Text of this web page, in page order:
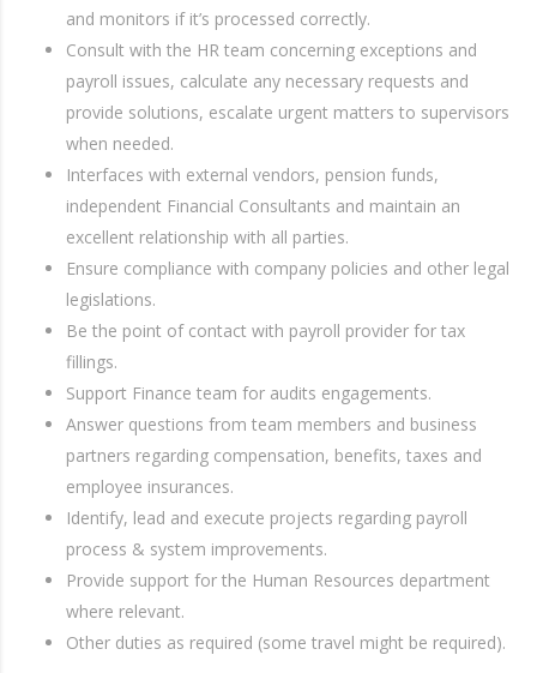
and monitors if it’s processed correctly.
Consult with the HR team concerning exceptions and
payroll issues, calculate any necessary requests and
provide solutions, escalate urgent matters to supervisors
when needed.
Interfaces with external vendors, pension funds,
independent Financial Consultants and maintain an
excellent relationship with all parties.
Ensure compliance with company policies and other legal
legislations.
Be the point of contact with payroll provider for tax
fillings.
Support Finance team for audits engagements.
Answer questions from team members and business
partners regarding compensation, benefits, taxes and
employee insurances.
Identify, lead and execute projects regarding payroll
process & system improvements.
Provide support for the Human Resources department
where relevant.
Other duties as required (some travel might be required).